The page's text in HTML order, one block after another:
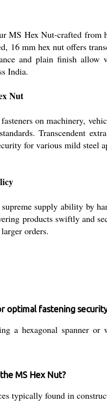
MS Hex Nut-crafted
16 mm hex nut offers
and plain finish
India.
Nut
on machinery,
Transcendent
for various mild steel
supply ability by
products swiftly and
orders.
optimal fastening
a hexagonal spanner or
MS Hex Nut?
typically found in